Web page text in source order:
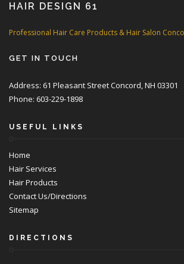
HAIR DESIGN 61
Professional Hair Care Products & Hair Salon
GET IN TOUCH
Address: 61 Pleasant Street Concord, NH 03301
Phone: 603-229-1898
USEFUL LINKS
Home
Hair Services
Hair Products
Contact Us/Directions
Sitemap
DIRECTIONS